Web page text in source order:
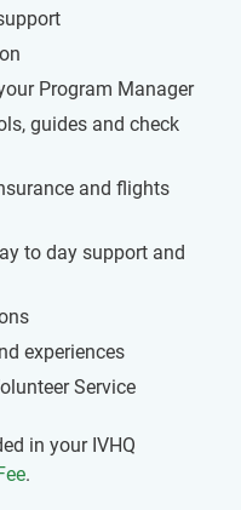
Program Manager
guides and check
and flights
to day support and
experiences
Service
in your IVHQ
.